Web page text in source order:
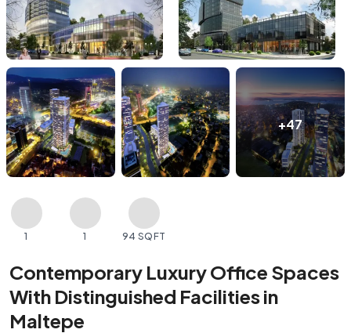
+47
1 1 94 SQFT
Contemporary Luxury Office Spaces
With Distinguished Facilities in
Maltepe